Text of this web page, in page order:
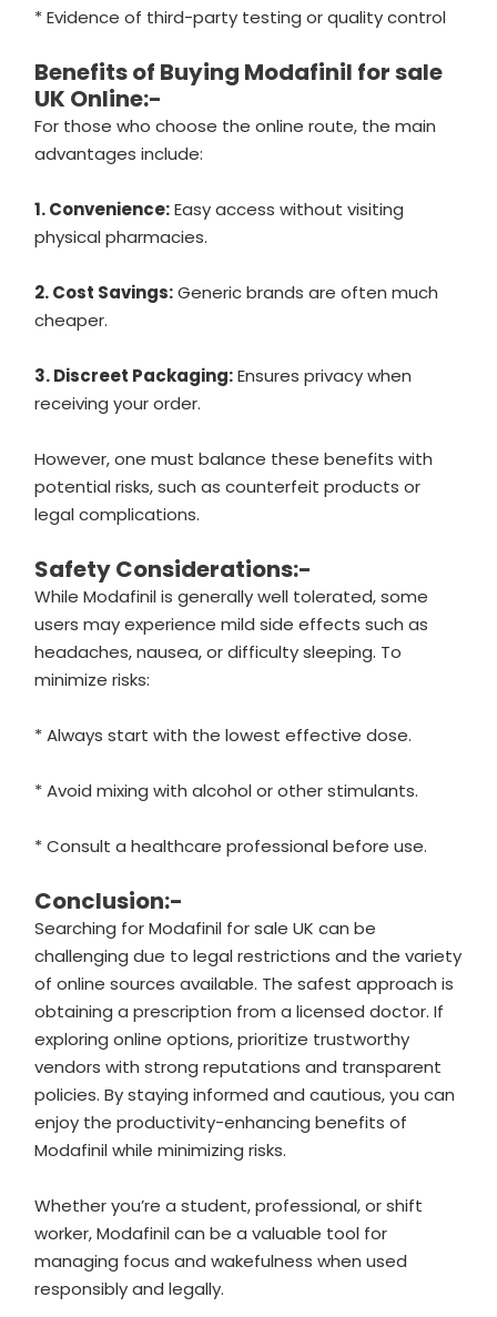
* Evidence of third-party testing or quality control
Benefits of Buying Modafinil for sale
UK Online:-
For those who choose the online route, the main
advantages include:
1. Convenience:Easy access without visiting
physical pharmacies.
2. Cost Savings:Generic brands are often much
cheaper.
3. Discreet Packaging:Ensures privacy when
receiving your order.
However, one must balance these benefits with
potential risks, such as counterfeit products or
legal complications.
Safety Considerations:-
While Modafinil is generally well tolerated, some
users may experience mild side effects such as
headaches, nausea, or difficulty sleeping. To
minimize risks:
* Always start with the lowest effective dose.
* Avoid mixing with alcohol or other stimulants.
* Consult a healthcare professional before use.
Conclusion:-
Searching for Modafinil for sale UK can be
challenging due to legal restrictions and the variety
of online sources available. The safest approach is
obtaining a prescription from a licensed doctor. If
exploring online options, prioritize trustworthy
vendors with strong reputations and transparent
policies. By staying informed and cautious, you can
enjoy the productivity-enhancing benefits of
Modafinil while minimizing risks.
Whether you’re a student, professional, or shift
worker, Modafinil can be a valuable tool for
managing focus and wakefulness when used
responsibly and legally.